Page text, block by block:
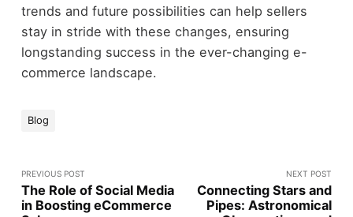
trends and future possibilities can help sellers
stay in stride with these changes, ensuring
longstanding success in the ever-changing e-
commerce landscape.
Blog
PREVIOUS POST
The Role of Social Media
in Boosting eCommerce
NEXT POST
Connecting Stars and
Pipes: Astronomical